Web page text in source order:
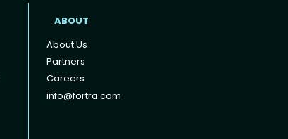
ABOUT
About Us
Partners
Careers
info@fortra.com